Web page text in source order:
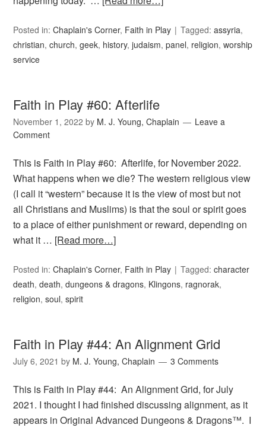
Posted in:Chaplain's Corner, Faith in Play Tagged:assyria,
christian,church,geek, history,judaism,panel, religion,worship
service
Faith in Play #60: Afterlife
November 1, 2022 by M. J. Young, Chaplain
Leave a
Comment
This is Faith in Play #60: Afterlife, for November 2022.
What happens when we die? The western religious view
(I call it “western” because it is the view of most but not
all Christians and Muslims) is that the soul or spirit goes
to a place of either punishment or reward, depending on
what it … [Read more…]
Posted in:Chaplain's Corner, Faith in Play Tagged:character
death,death,dungeons & dragons, Klingons, ragnorak,
religion,soul,spirit
Faith in Play #44: An Alignment Grid
July 6, 2021 by M. J. Young, Chaplain 3 Comments
This is Faith in Play #44: An Alignment Grid, for July
2021. I thought I had finished discussing alignment, as it
appears in Original Advanced Dungeons & Dragons™. I